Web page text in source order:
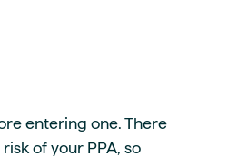
entering one. There
of your PPA, so